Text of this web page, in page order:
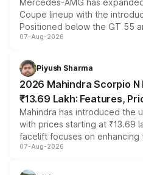
Mercedes-AMG has
Coupe lineup with the
Positioned below the GT 55
combines dual-motor all-
more accessible entry point
electric performance sedan
07-Aug-2026
Piyush Sharma
2026 Mahindra Scorpio
₹13.69 Lakh: Features,
Mahindra has introduced the
with prices starting at ₹13.69
facelift focuses on enhancing
panoramic sunroof, larger
petrol and diesel engine
07-Aug-2026